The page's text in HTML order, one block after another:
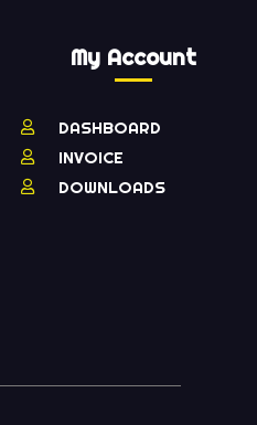
My Account
DASHBOARD
INVOICE
DOWNLOADS